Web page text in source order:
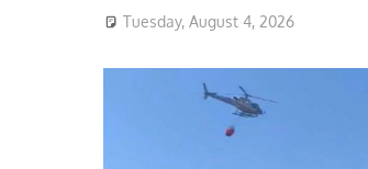
Tuesday, August 4, 2026